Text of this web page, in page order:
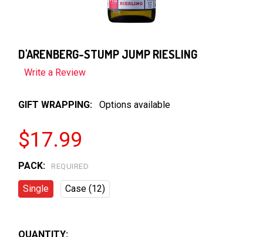
D'ARENBERG-STUMP JUMP RIESLING
Write a Review
GIFT WRAPPING: Options available
$17.99
PACK: REQUIRED
Single Case (12)
QUANTITY: